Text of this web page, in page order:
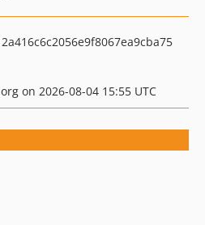
on 2026-08-04 15:55 UTC